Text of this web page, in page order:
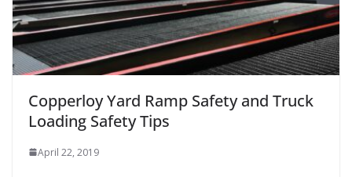
Copperloy Yard Ramp Safety and Truck
Loading Safety Tips
April 22, 2019